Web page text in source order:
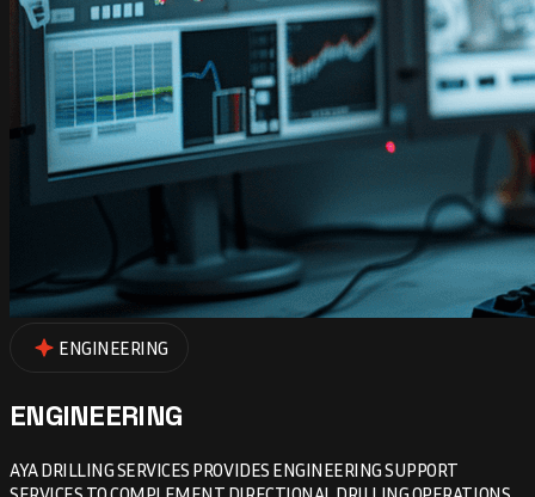
ENGINEERING
ENGINEERING
AYA DRILLING SERVICES PROVIDES ENGINEERING SUPPORT